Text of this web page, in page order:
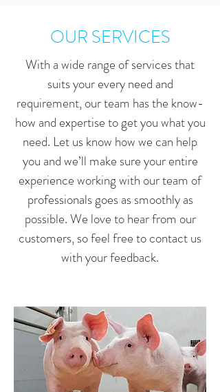
OUR SERVICES
With a wide range of services that
suits your every need and
requirement, our team has the know-
how and expertise to get you what you
need. Let us know how we can help
you and we’ll make sure your entire
experience working with our team of
professionals goes as smoothly as
possible. We love to hear from our
customers, so feel free to contact us
with your feedback.